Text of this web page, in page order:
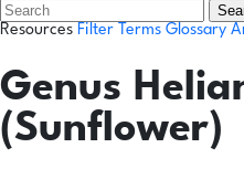
Resources Filter Terms Glossary
Genus
(Sunflower)